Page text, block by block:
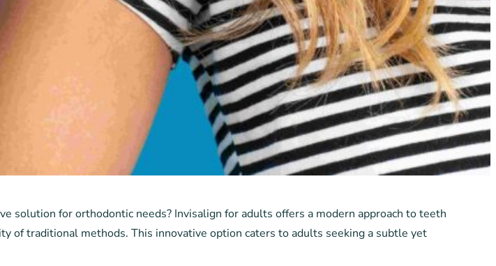
solution for orthodontic needs? Invisalign for adults offers a modern approach to teeth
traditional methods. This innovative option caters to adults seeking a subtle yet